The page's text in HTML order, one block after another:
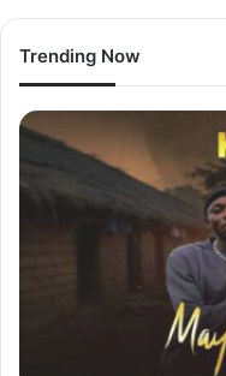
Trending Now